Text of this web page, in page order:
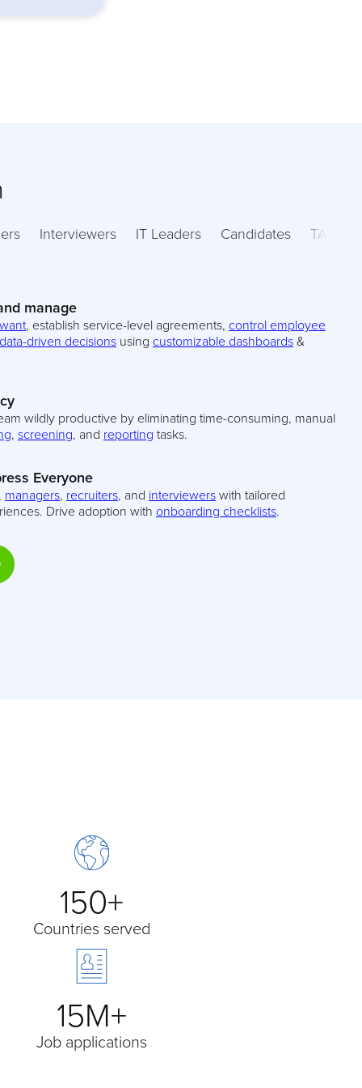
Interviewers IT Leaders Candidates TA
manage
, establish service-level agreements, control employee
data-driven decisions using customizable dashboards&
wildly productive by eliminating time-consuming, manual
, screening, and reporting tasks.
Everyone
, managers, recruiters, and interviewerswith tailored
Drive adoption with onboarding checklists.
150+
Countries served
15M+
Job applications